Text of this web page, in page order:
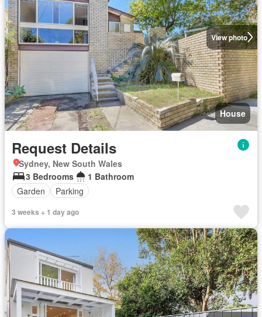
View photo
House
Request Details
Sydney, New South Wales
3 Bedrooms
1 Bathroom
Garden
Parking
3 weeks + 1 day ago